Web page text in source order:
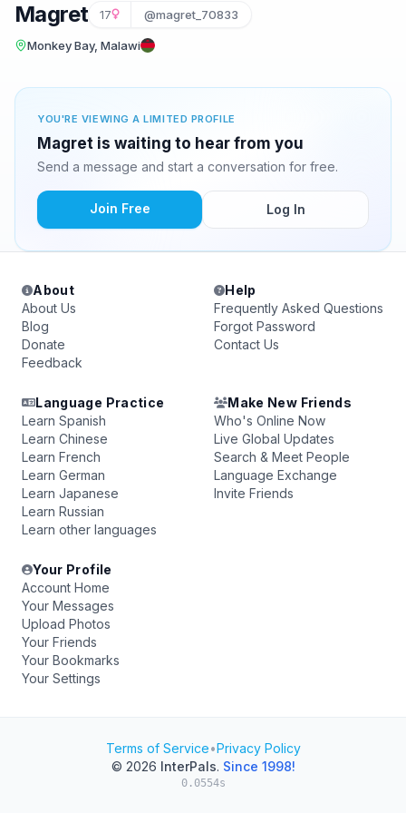
Magret 17 @magret_70833
Monkey Bay, Malawi
YOU'RE VIEWING A LIMITED PROFILE
Magret is waiting to hear from you
Send a message and start a conversation for free.
Join Free Log In
About
About Us
Blog
Donate
Feedback
Help
Frequently Asked Questions
Forgot Password
Contact Us
Language Practice
Learn Spanish
Learn Chinese
Learn French
Learn German
Learn Japanese
Learn Russian
Learn other languages
Make New Friends
Who's Online Now
Live Global Updates
Search & Meet People
Language Exchange
Invite Friends
Your Profile
Account Home
Your Messages
Upload Photos
Your Friends
Your Bookmarks
Your Settings
Terms of Service•Privacy Policy
© 2026 InterPals. Since 1998!
0.0554s